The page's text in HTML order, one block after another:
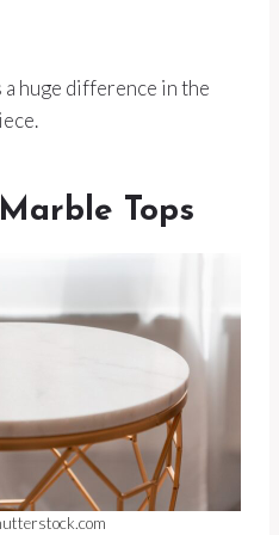
a huge difference in the
Tops